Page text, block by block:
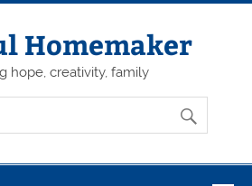
Homemaker
hope, creativity, family